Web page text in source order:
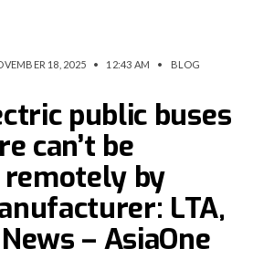
18, 2025 • 12:43 AM • BLOG
public buses
can’t be
by
LTA,
– AsiaOne